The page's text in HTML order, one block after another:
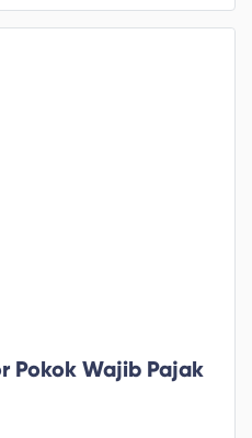
Pokok Wajib Pajak